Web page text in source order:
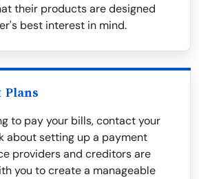
their products are designed
best interest in mind.
Plans
to pay your bills, contact your
about setting up a payment
providers and creditors are
you to create a manageable